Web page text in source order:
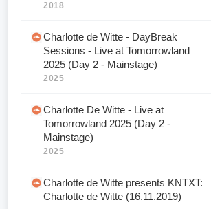
2018
Charlotte de Witte - DayBreak
Sessions - Live at Tomorrowland
2025 (Day 2 - Mainstage)
2025
Charlotte De Witte - Live at
Tomorrowland 2025 (Day 2 -
Mainstage)
2025
Charlotte de Witte presents KNTXT:
Charlotte de Witte (16.11.2019)